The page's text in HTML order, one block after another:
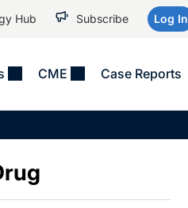
Hub Subscribe Log In
CME Case Reports
Alzheimer Disease &